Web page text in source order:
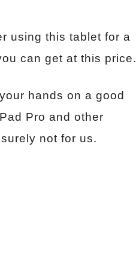
using this tablet for a
can get at this price.
hands on a good
Pro and other
not for us.